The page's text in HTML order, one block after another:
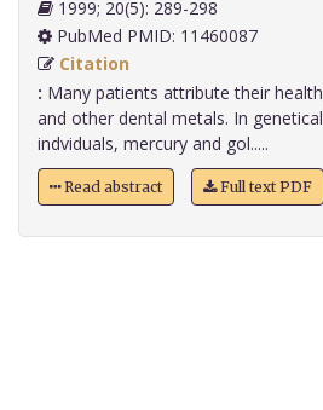
1999; 20(5): 289-298
PubMed PMID: 11460087
Citation
: Many patients attribute their
and other dental metals. In
indviduals, mercury and gol.....
Read abstract Full text PDF